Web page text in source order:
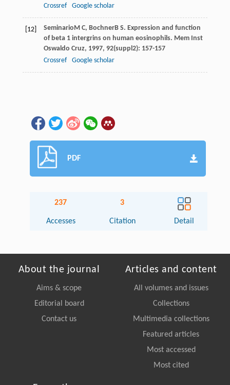
Crossref
Google scholar
[12] SeminarioM C, BochnerB S. Expression and function
of beta 1 intergrins on human eosinophils. Mem Inst
Oswaldo Cruz, 1997, 92(suppl2): 157-157
Crossref
Google scholar
PDF
237
Accesses
3
Citation Detail
About the journal
Aims & scope
Editorial board
Contact us
Articles and content
All volumes and issues
Collections
Multimedia collections
Featured articles
Most accessed
Most cited